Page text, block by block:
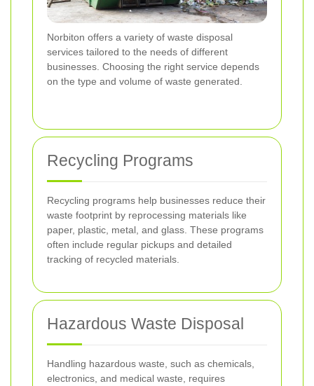
Norbiton offers a variety of waste disposal
services tailored to the needs of different
businesses. Choosing the right service depends
on the type and volume of waste generated.
Recycling Programs
Recycling programs help businesses reduce their
waste footprint by reprocessing materials like
paper, plastic, metal, and glass. These programs
often include regular pickups and detailed
tracking of recycled materials.
Hazardous Waste Disposal
Handling hazardous waste, such as chemicals,
electronics, and medical waste, requires